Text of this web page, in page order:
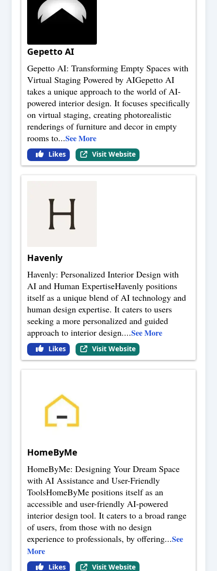
Gepetto AI
Gepetto AI: Transforming Empty Spaces with
Virtual Staging Powered by AIGepetto AI
takes a unique approach to the world of AI-
powered interior design. It focuses specifically
on virtual staging, creating photorealistic
renderings of furniture and decor in empty
rooms to...See More
Likes Visit Website
Havenly
Havenly: Personalized Interior Design with
AI and Human ExpertiseHavenly positions
itself as a unique blend of AI technology and
human design expertise. It caters to users
seeking a more personalized and guided
approach to interior design....See More
Likes Visit Website
HomeByMe
HomeByMe: Designing Your Dream Space
with AI Assistance and User-Friendly
ToolsHomeByMe positions itself as an
accessible and user-friendly AI-powered
interior design tool. It caters to a broad range
of users, from those with no design
experience to professionals, by offering...See
More
Likes Visit Website